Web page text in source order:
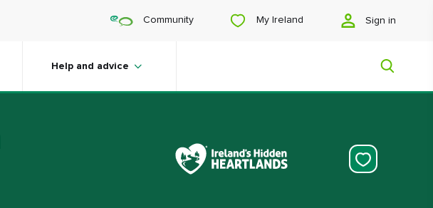
Community My Ireland Sign in
Help and advice
My Ireland